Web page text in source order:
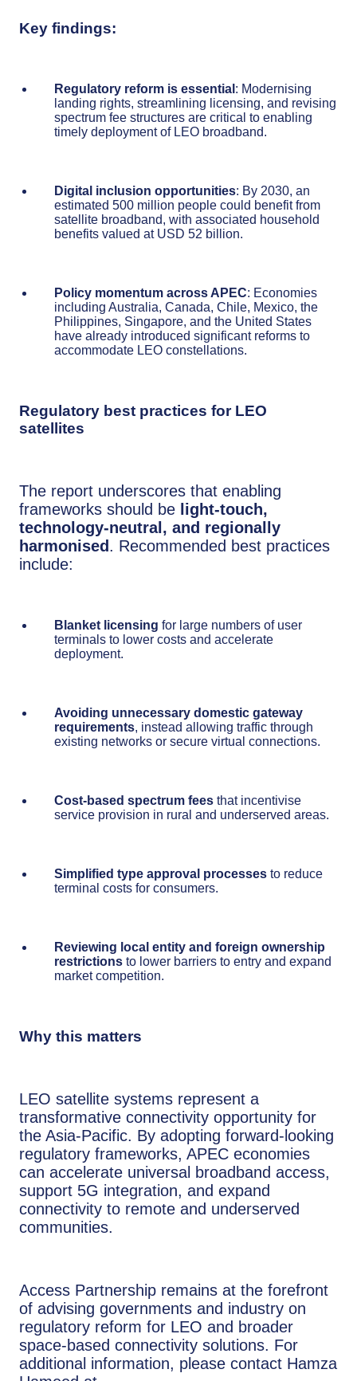
Key findings:
Regulatory reform is essential : Modernising
landing rights, streamlining licensing, and revising
spectrum fee structures are critical to enabling
timely deployment of LEO broadband.
Digital inclusion opportunities: By 2030, an
estimated 500 million people could benefit from
satellite broadband, with associated household
benefits valued at USD 52 billion.
Policy momentum across APEC: Economies
including Australia, Canada, Chile, Mexico, the
Philippines, Singapore, and the United States
have already introduced significant reforms to
accommodate LEO constellations.
Regulatory best practices for LEO
satellites
The report underscores that enabling
frameworks should be light-touch,
technology-neutral, and regionally
harmonised . Recommended best practices
include:
Blanket licensing for large numbers of user
terminals to lower costs and accelerate
deployment.
Avoiding unnecessary domestic gateway
requirements, instead allowing traffic through
existing networks or secure virtual connections.
Cost-based spectrum fees that incentivise
service provision in rural and underserved areas.
Simplified type approval processes to reduce
terminal costs for consumers.
Reviewing local entity and foreign ownership
restrictions to lower barriers to entry and expand
market competition.
Why this matters
LEO satellite systems represent a
transformative connectivity opportunity for
the Asia-Pacific. By adopting forward-looking
regulatory frameworks, APEC economies
can accelerate universal broadband access,
support 5G integration, and expand
connectivity to remote and underserved
communities.
Access Partnership remains at the forefront
of advising governments and industry on
regulatory reform for LEO and broader
space-based connectivity solutions. For
additional information, please contact Hamza